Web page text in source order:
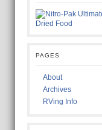
PAGES
About
Archives
RVing Info